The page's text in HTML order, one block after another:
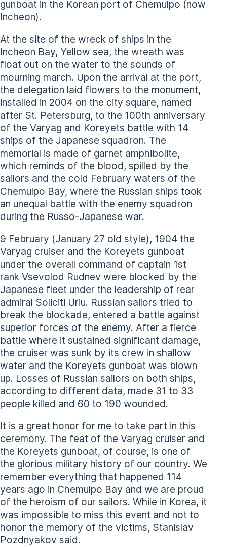
gunboat in the Korean port of Chemulpo (now
Incheon).
At the site of the wreck of ships in the
Incheon Bay, Yellow sea, the wreath was
float out on the water to the sounds of
mourning march. Upon the arrival at the port,
the delegation laid flowers to the monument,
installed in 2004 on the city square, named
after St. Petersburg, to the 100th anniversary
of the Varyag and Koreyets battle with 14
ships of the Japanese squadron. The
memorial is made of garnet amphibolite,
which reminds of the blood, spilled by the
sailors and the cold February waters of the
Chemulpo Bay, where the Russian ships took
an unequal battle with the enemy squadron
during the Russo-Japanese war.
9 February (January 27 old style), 1904 the
Varyag cruiser and the Koreyets gunboat
under the overall command of captain 1st
rank Vsevolod Rudnev were blocked by the
Japanese fleet under the leadership of rear
admiral Soliciti Uriu. Russian sailors tried to
break the blockade, entered a battle against
superior forces of the enemy. After a fierce
battle where it sustained significant damage,
the cruiser was sunk by its crew in shallow
water and the Koreyets gunboat was blown
up. Losses of Russian sailors on both ships,
according to different data, made 31 to 33
people killed and 60 to 190 wounded.
It is a great honor for me to take part in this
ceremony. The feat of the Varyag cruiser and
the Koreyets gunboat, of course, is one of
the glorious military history of our country. We
remember everything that happened 114
years ago in Chemulpo Bay and we are proud
of the heroism of our sailors. While in Korea, it
was impossible to miss this event and not to
honor the memory of the victims, Stanislav
Pozdnyakov said.